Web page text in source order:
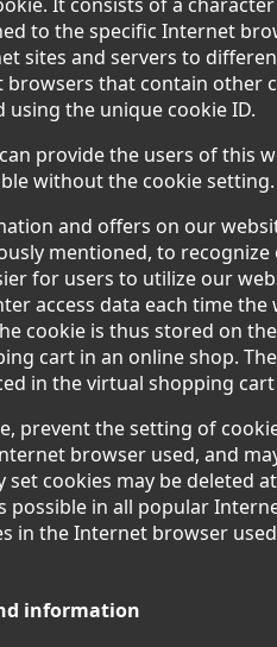
to the specific Internet
sites and servers to
that contain other
the unique cookie ID.
provide the users of this
without the cookie setting.
and offers on our
mentioned, to
for users to utilize our
access data each time the
cookie is thus stored on
cart in an online shop.
in the virtual shopping cart
prevent the setting of
browser used, and
cookies may be deleted
possible in all popular
in the Internet browser
information